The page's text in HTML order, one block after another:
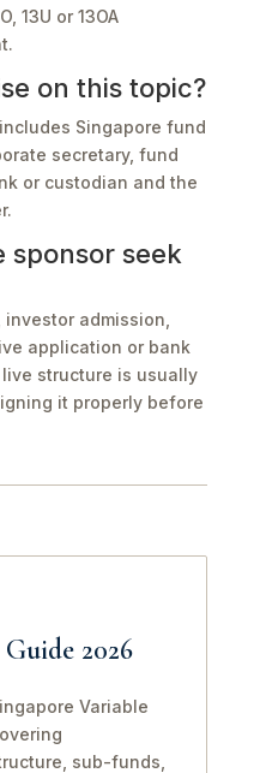
13U or 13OA
on this topic?
Singapore fund
secretary, fund
or custodian and the
sponsor seek
admission,
application or bank
structure is usually
it properly before
2026
Variable
sub-funds,